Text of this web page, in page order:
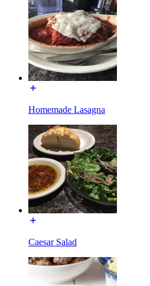
Homemade Lasagna
Caesar Salad